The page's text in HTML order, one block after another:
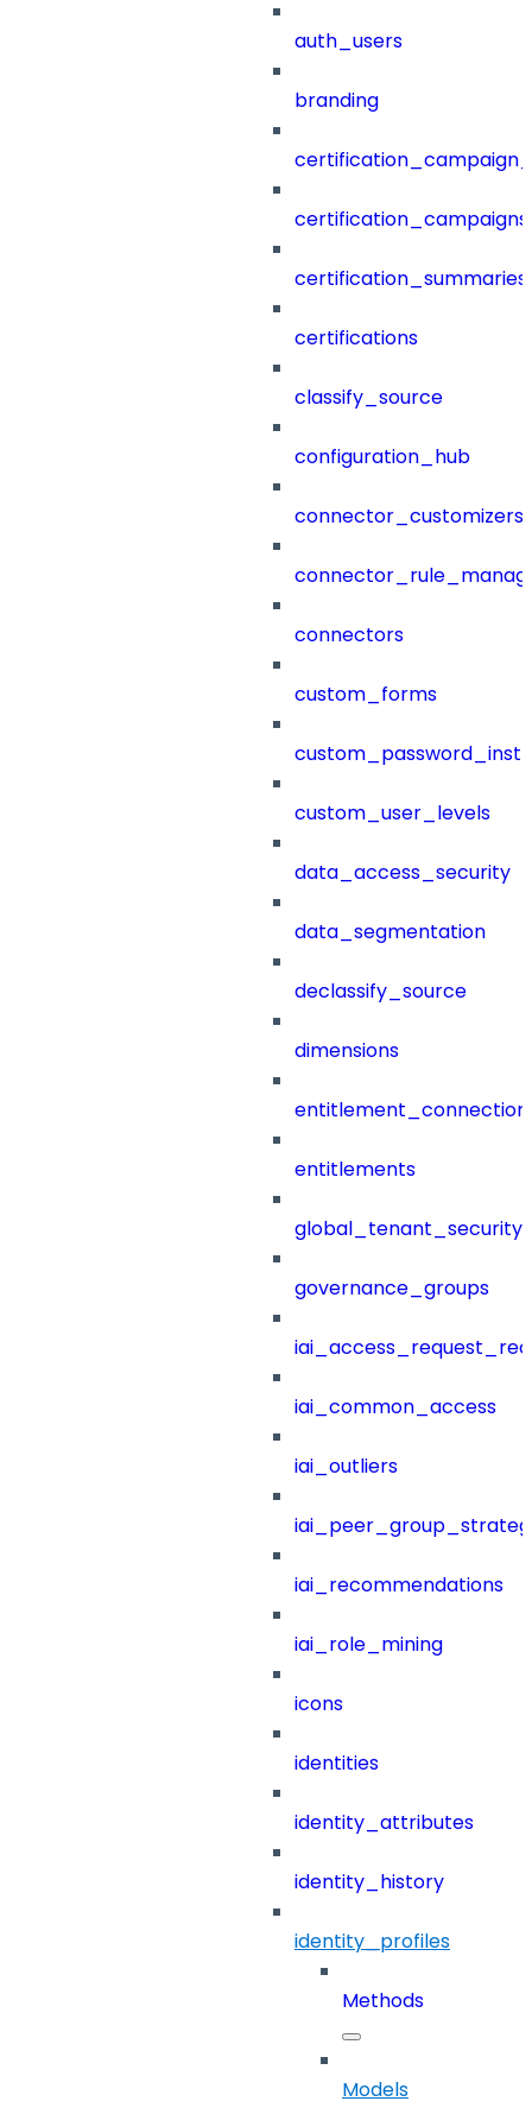
auth_users
branding
certification_campaigns
certification_summaries
certifications
classify_source
configuration_hub
connector_customizers
connectors
custom_forms
custom_user_levels
data_access_security
data_segmentation
declassify_source
dimensions
entitlements
governance_groups
iai_common_access
iai_outliers
iai_recommendations
iai_role_mining
icons
identities
identity_attributes
identity_history
identity_profiles
Methods
Models